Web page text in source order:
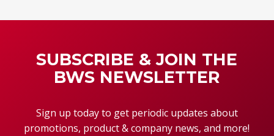
SUBSCRIBE & JOIN THE
BWS NEWSLETTER
Sign up today to get periodic updates about
promotions, product & company news, and more!